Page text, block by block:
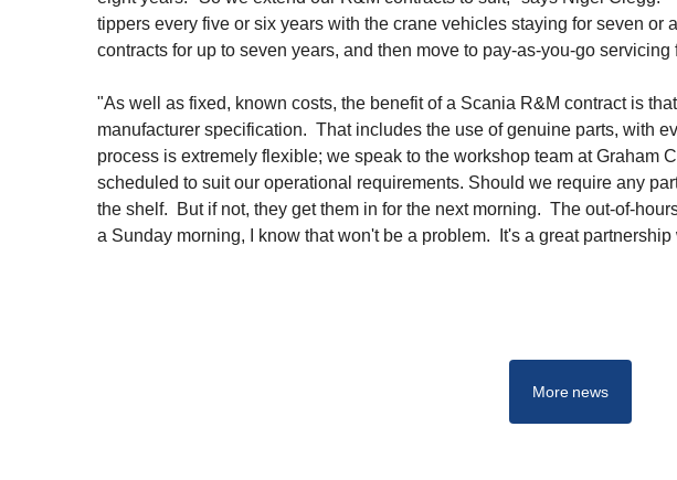
tippers every five or six years with the crane vehicles staying for seven
contracts for up to seven years, and then move to pay-as-you-go servicing
"As well as fixed, known costs, the benefit of a Scania R&M contract is
manufacturer specification. That includes the use of genuine parts, with
process is extremely flexible; we speak to the workshop team at Graham
scheduled to suit our operational requirements. Should we require any
the shelf. But if not, they get them in for the next morning. The out-of-
a Sunday morning, I know that won't be a problem. It's a great
More news